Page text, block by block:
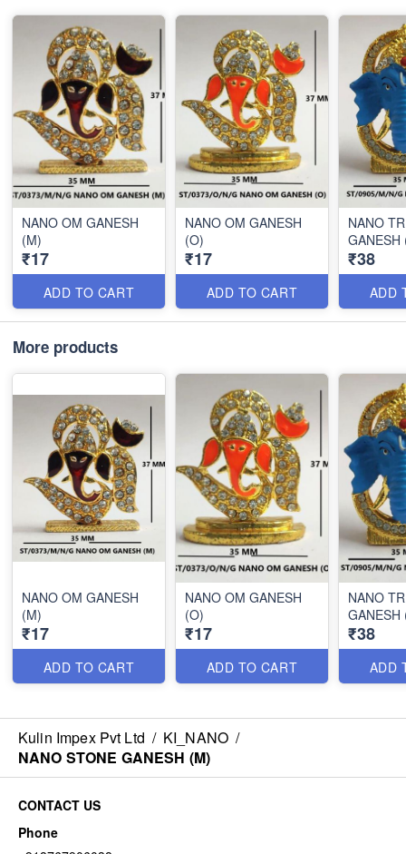
NANO OM GANESH
(M)
₹17
ADD TO CART
NANO OM GANESH
(O)
₹17
ADD TO CART
NANO
GANESH
₹38
ADD
More products
NANO OM GANESH
(M)
₹17
ADD TO CART
NANO OM GANESH
(O)
₹17
ADD TO CART
NANO
GANESH
₹38
ADD
Kulin Impex Pvt Ltd / KI_NANO /
NANO STONE GANESH (M)
CONTACT US
Phone